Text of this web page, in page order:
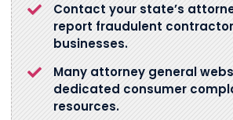
Contact your state’s
report fraudulent
businesses.
Many attorney general
dedicated consumer
resources.